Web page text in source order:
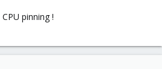
pinning !